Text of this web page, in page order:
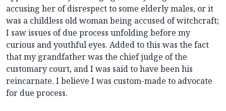
accusing her of disrespect to some elderly males, or it
was a childless old woman being accused of witchcraft;
I saw issues of due process unfolding before my
curious and youthful eyes. Added to this was the fact
that my grandfather was the chief judge of the
customary court, and I was said to have been his
reincarnate. I believe I was custom-made to advocate
for due process.